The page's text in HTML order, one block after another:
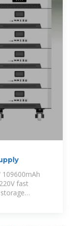
109600mAh
fast